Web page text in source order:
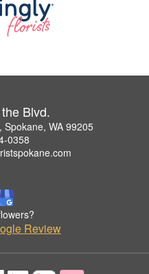
Blvd.
WA 99205
0358
Review